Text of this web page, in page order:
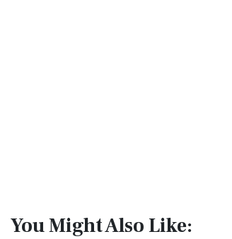
You Might Also Like: